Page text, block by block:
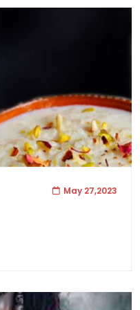
May 27,2023